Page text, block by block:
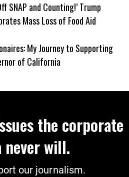
SNAP and Counting!’ Trump
Mass Loss of Food Aid
My Journey to Supporting
of California
the corporate
never will.
our journalism.